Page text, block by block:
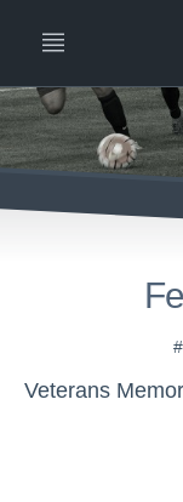
Veterans